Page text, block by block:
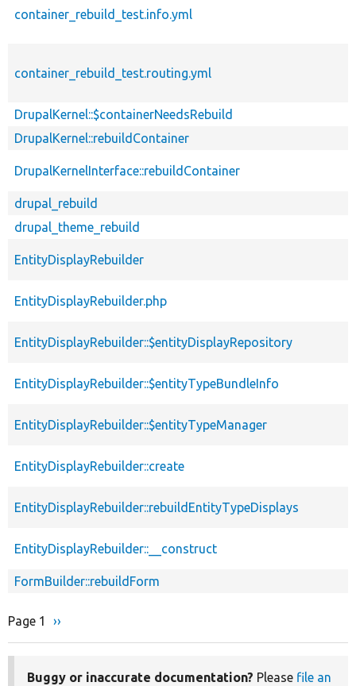
container_rebuild_test.info.yml
container_rebuild_test.routing.yml
DrupalKernel::$containerNeedsRebuild
DrupalKernel::rebuildContainer
DrupalKernelInterface::rebuildContainer
drupal_rebuild
drupal_theme_rebuild
EntityDisplayRebuilder
EntityDisplayRebuilder.php
EntityDisplayRebuilder::$entityDisplayRepository
EntityDisplayRebuilder::$entityTypeBundleInfo
EntityDisplayRebuilder::$entityTypeManager
EntityDisplayRebuilder::create
EntityDisplayRebuilder::rebuildEntityTypeDisplays
EntityDisplayRebuilder::__construct
FormBuilder::rebuildForm
Pagination
Page 1
Next
››
Buggy or inaccurate documentation? Please file an